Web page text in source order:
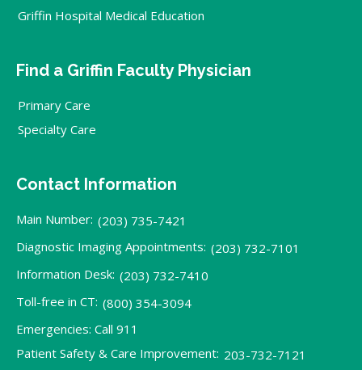
Griffin Hospital Medical Education
Find a Griffin Faculty Physician
Primary Care
Specialty Care
Contact Information
Main Number: (203) 735-7421
Diagnostic Imaging Appointments: (203) 732-7101
Information Desk: (203) 732-7410
Toll-free in CT: (800) 354-3094
Emergencies: Call 911
Patient Safety & Care Improvement: 203-732-7121